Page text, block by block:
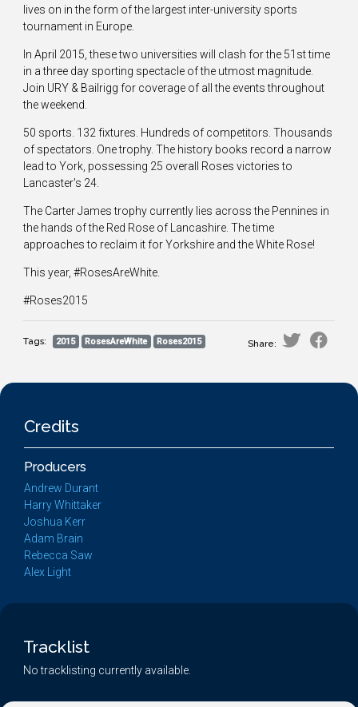
lives on in the form of the largest inter-university sports
tournament in Europe.
In April 2015, these two universities will clash for the 51st time
in a three day sporting spectacle of the utmost magnitude.
Join URY & Bailrigg for coverage of all the events throughout
the weekend.
50 sports. 132 fixtures. Hundreds of competitors. Thousands
of spectators. One trophy. The history books record a narrow
lead to York, possessing 25 overall Roses victories to
Lancaster's 24.
The Carter James trophy currently lies across the Pennines in
the hands of the Red Rose of Lancashire. The time
approaches to reclaim it for Yorkshire and the White Rose!
This year, #RosesAreWhite.
#Roses2015
Tags: 2015 RosesAreWhite Roses2015 Share:
Credits
Producers
Andrew Durant
Harry Whittaker
Joshua Kerr
Adam Brain
Rebecca Saw
Alex Light
Tracklist
No tracklisting currently available.